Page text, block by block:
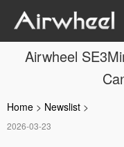
Airwheel
Home > Newslist >
2026-03-23